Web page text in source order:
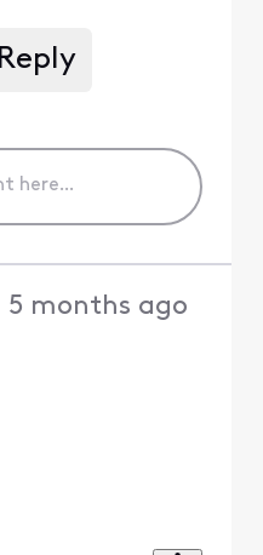
Reply
5 months ago